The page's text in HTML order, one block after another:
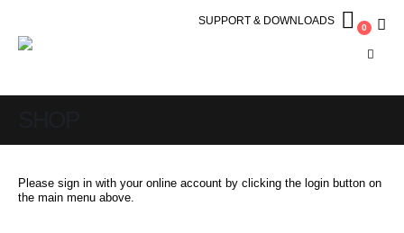
SUPPORT & DOWNLOADS
0
Please sign in with your online account by clicking the login button on
the main menu above.